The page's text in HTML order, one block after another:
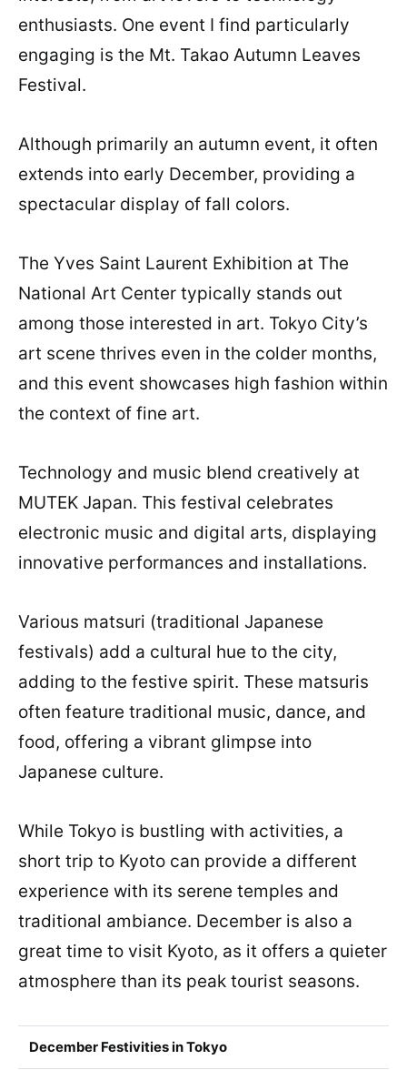
enthusiasts. One event I find particularly
engaging is the Mt. Takao Autumn Leaves
Festival.
Although primarily an autumn event, it often
extends into early December, providing a
spectacular display of fall colors.
The Yves Saint Laurent Exhibition at The
National Art Center typically stands out
among those interested in art. Tokyo City’s
art scene thrives even in the colder months,
and this event showcases high fashion within
the context of fine art.
Technology and music blend creatively at
MUTEK Japan. This festival celebrates
electronic music and digital arts, displaying
innovative performances and installations.
Various matsuri (traditional Japanese
festivals) add a cultural hue to the city,
adding to the festive spirit. These matsuris
often feature traditional music, dance, and
food, offering a vibrant glimpse into
Japanese culture.
While Tokyo is bustling with activities, a
short trip to Kyoto can provide a different
experience with its serene temples and
traditional ambiance. December is also a
great time to visit Kyoto, as it offers a quieter
atmosphere than its peak tourist seasons.
December Festivities in Tokyo